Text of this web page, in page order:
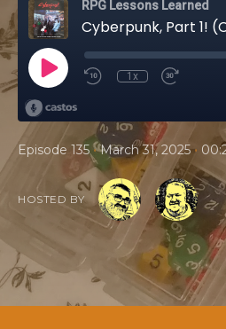
RPG Lessons Learned
1x
Episode 135 • March 31, 2025 •
HOSTED BY